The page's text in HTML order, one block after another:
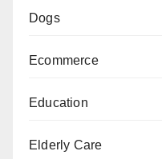
Dogs
Ecommerce
Education
Elderly Care